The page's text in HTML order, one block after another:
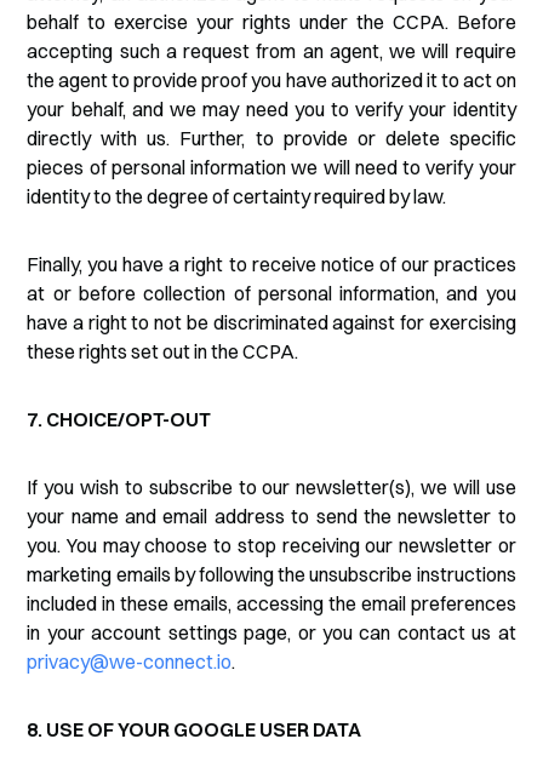
behalf to exercise your rights under the CCPA. Before
accepting such a request from an agent, we will require
the agent to provide proof you have authorized it to act on
your behalf, and we may need you to verify your identity
directly with us. Further, to provide or delete specific
pieces of personal information we will need to verify your
identity to the degree of certainty required by law.
Finally, you have a right to receive notice of our practices
at or before collection of personal information, and you
have a right to not be discriminated against for exercising
these rights set out in the CCPA.
7. CHOICE/OPT-OUT
If you wish to subscribe to our newsletter(s), we will use
your name and email address to send the newsletter to
you. You may choose to stop receiving our newsletter or
marketing emails by following the unsubscribe instructions
included in these emails, accessing the email preferences
in your account settings page, or you can contact us at
privacy@we-connect.io.
8. USE OF YOUR GOOGLE USER DATA